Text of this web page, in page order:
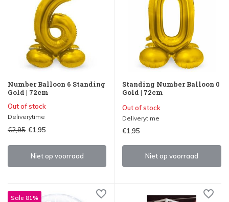
Number Balloon 6 Standing
Gold | 72cm
Out of stock
Deliverytime
€2,95 €1,95
Niet op voorraad
Standing Number Balloon 0
Gold | 72cm
Out of stock
Deliverytime
€1,95
Niet op voorraad
Sale 81%